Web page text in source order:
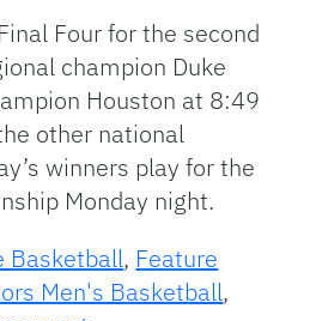
Four for the second
champion Duke
Houston at 8:49
other national
winners play for the
Monday night.
Basketball, Feature
Men's Basketball,